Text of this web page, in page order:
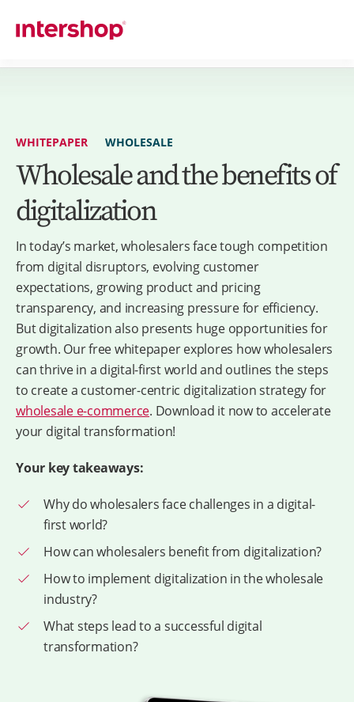
WHITEPAPER WHOLESALE
Wholesale and the benefits of
digitalization
In today’s market, wholesalers face tough competition
from digital disruptors, evolving customer
expectations, growing product and pricing
transparency, and increasing pressure for efficiency.
But digitalization also presents huge opportunities for
growth. Our free whitepaper explores how wholesalers
can thrive in a digital-first world and outlines the steps
to create a customer-centric digitalization strategy for
wholesale e-commerce. Download it now to accelerate
your digital transformation!
Your key takeaways:
Why do wholesalers face challenges in a digital-
first world?
How can wholesalers benefit from digitalization?
How to implement digitalization in the wholesale
industry?
What steps lead to a successful digital
transformation?